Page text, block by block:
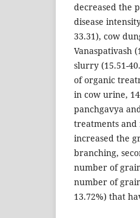
decreased the
disease
33.31), cow
Vanaspativash
slurry (15.51-
of organic
in cow urine,
panchgavya
treatments
increased the
branching,
number of
number of
13.72%) that